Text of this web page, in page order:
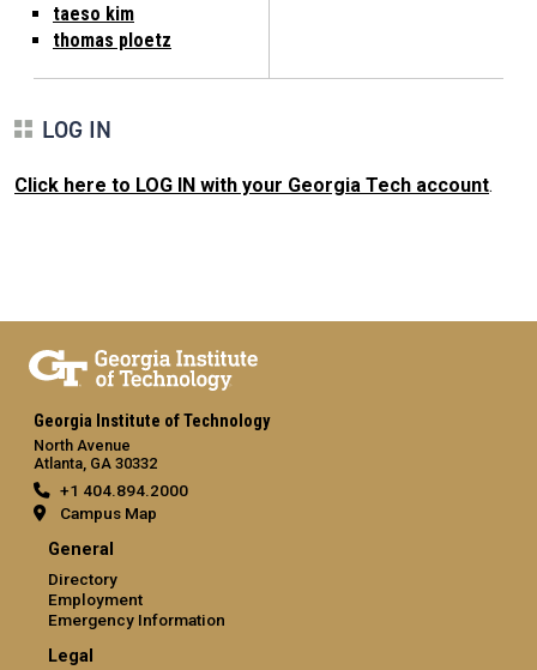
taeso kim
thomas ploetz
LOG IN
Click here to LOG IN with your Georgia Tech account.
Georgia Institute of Technology
North Avenue
Atlanta, GA 30332
+1 404.894.2000
Campus Map
General
Directory
Employment
Emergency Information
Legal